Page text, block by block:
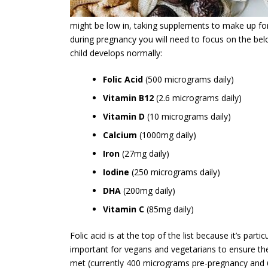
might be low in, taking supplements to make up
during pregnancy you will need to focus on the
child develops normally:
Folic Acid (500 micrograms daily)
Vitamin B12 (2.6 micrograms daily)
Vitamin D (10 micrograms daily)
Calcium (1000mg daily)
Iron (27mg daily)
Iodine (250 micrograms daily)
DHA (200mg daily)
Vitamin C (85mg daily)
Folic acid is at the top of the list because it’s
important for vegans and vegetarians to ensure
met (currently 400 micrograms pre-pregnancy and